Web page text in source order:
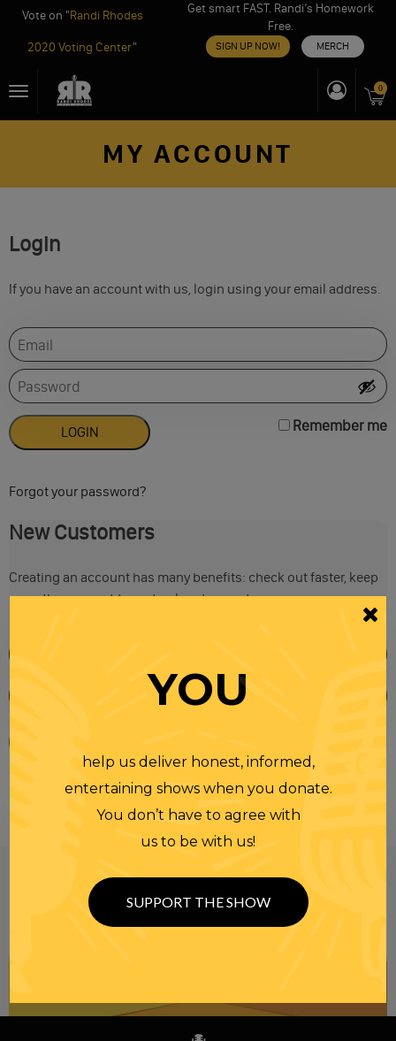
Vote on "Randi Rhodes
2020 Voting Center"
Get smart FAST. Randi’s Homework
Free.
SIGN UP NOW! MERCH
toToggle
0
MY ACCOUNT
Login
If you have an account with us, login using your email address.
Remember me
Forgot your password?
New Customers
Creating an account has many benefits: check out faster, keep
more than one address, track orders and more.
Be informed like your nation’s survival depends on
NEWSLETTER
YOU
help us deliver honest, informed,
entertaining shows when you donate.
You don’t have to agree with
us to be with us!
SUPPORT THE SHOW